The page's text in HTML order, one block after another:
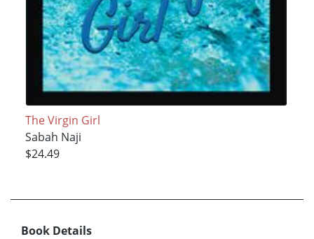
The Virgin Girl
Sabah Naji
$24.49
Book Details